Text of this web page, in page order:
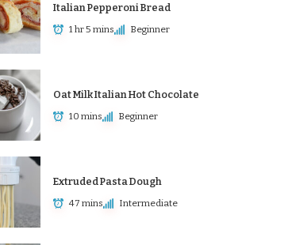
Italian Pepperoni Bread
1 hr 5 mins Beginner
Oat Milk Italian Hot Chocolate
10 mins Beginner
Extruded Pasta Dough
47 mins Intermediate